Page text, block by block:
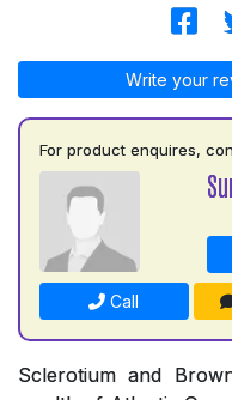
Write your
For product enquires,
Call
Sclerotium and